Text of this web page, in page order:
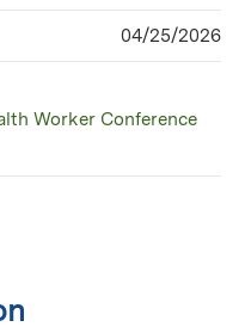
04/25/2026
Worker Conference